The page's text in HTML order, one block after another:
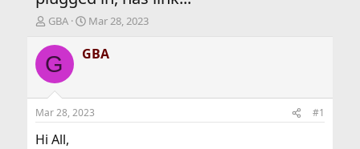
T
r
e
d
t
a
GBA
S
a
r
a
t
Mar 28, 2023
G GBA
Mar 28, 2023 #1
Hi All,